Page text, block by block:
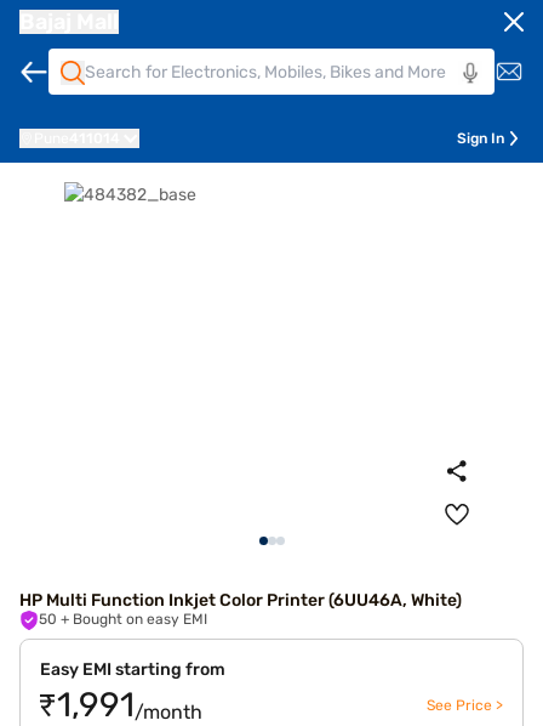
Sign In
HP Multi Function Inkjet Color Printer (6UU46A, White)
50 + Bought on easy EMI
Easy EMI starting from
₹1,991/month See Price >